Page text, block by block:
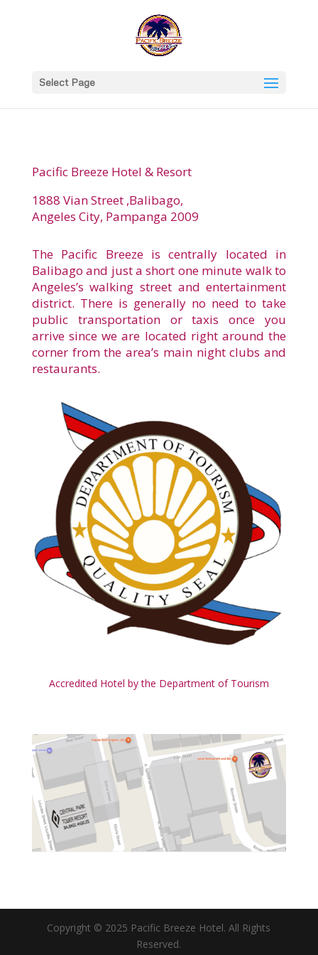
Select Page
Pacific Breeze Hotel & Resort
1888 Vian Street ,Balibago,
Angeles City, Pampanga 2009
The Pacific Breeze is centrally located in
Balibago and just a short one minute walk to
Angeles’s walking street and entertainment
district. There is generally no need to take
public transportation or taxis once you
arrive since we are located right around the
corner from the area’s main night clubs and
restaurants.
Accredited Hotel by the Department of Tourism
Copyright © 2025 Pacific Breeze Hotel. All Rights
Reserved.